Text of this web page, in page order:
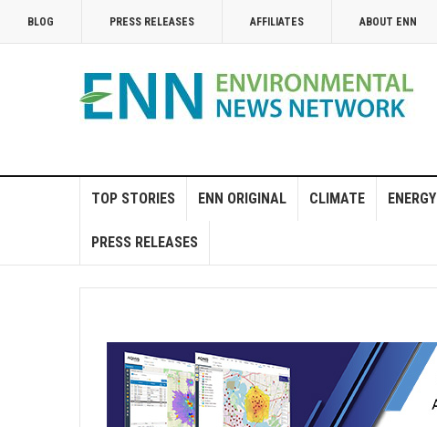
BLOG PRESS RELEASES AFFILIATES ABOUT ENN
TOP STORIES ENN ORIGINAL CLIMATE ENERGY
PRESS RELEASES